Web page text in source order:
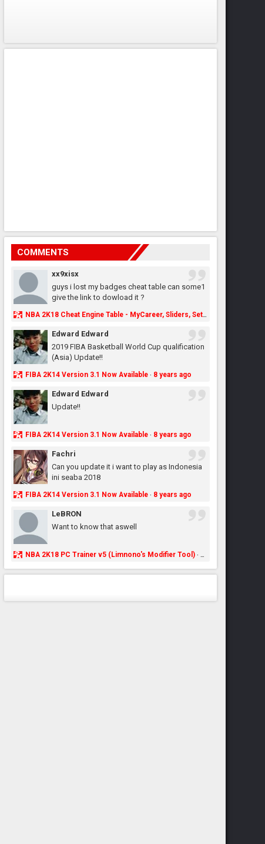
COMMENTS
xx9xisx
guys i lost my badges cheat table can some1
give the link to dowload it ?
NBA 2K18 Cheat Engine Table - MyCareer, Sliders, Settings, MyLeague, MyGM & More - NBA2K.ORG
Edward Edward
2019 FIBA Basketball World Cup qualification
(Asia) Update!!
FIBA 2K14 Version 3.1 Now Available· 8 years ago
Edward Edward
Update!!
FIBA 2K14 Version 3.1 Now Available· 8 years ago
Fachri
Can you update it i want to play as Indonesia
ini seaba 2018
FIBA 2K14 Version 3.1 Now Available· 8 years ago
LeBRON
Want to know that aswell
NBA 2K18 PC Trainer v5 (Limnono's Modifier Tool)· 8 years ago